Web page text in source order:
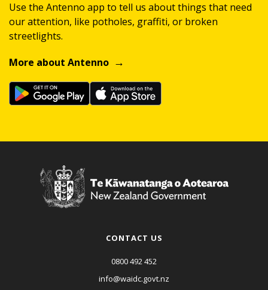
Use the Antenno app to tell us about things that need
our attention, like potholes, graffiti, or broken
streetlights.
More about Antenno
CONTACT US
0800 492 452
info@waidc.govt.nz